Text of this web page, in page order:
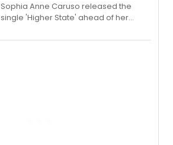
Sophia Anne Caruso released the
single 'Higher State' ahead of her
record blending electronic production